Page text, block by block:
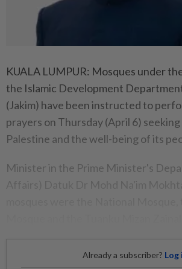
KUALA LUMPUR: Mosques under
the Islamic Development
(Jakim) have been instructed to
prayers on Thursday (April 6)
Palestine and the well-being of its
Minister in the Prime Minister's
Already a subscriber? Log